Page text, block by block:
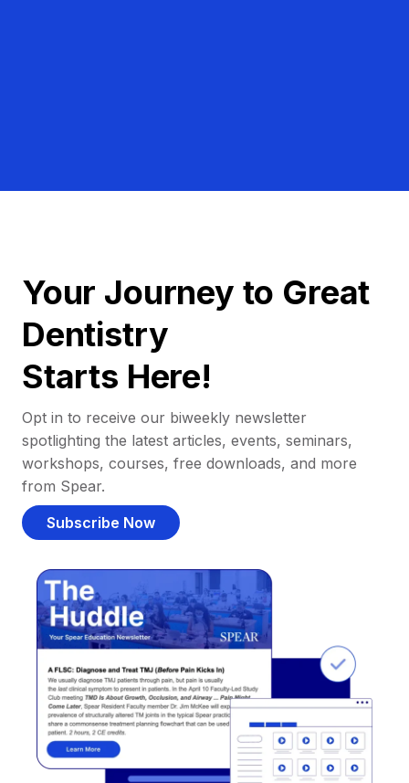
Your Journey to Great
Dentistry
Starts Here!
Opt in to receive our biweekly newsletter
spotlighting the latest articles, events, seminars,
workshops, courses, free downloads, and more
from Spear.
Subscribe Now